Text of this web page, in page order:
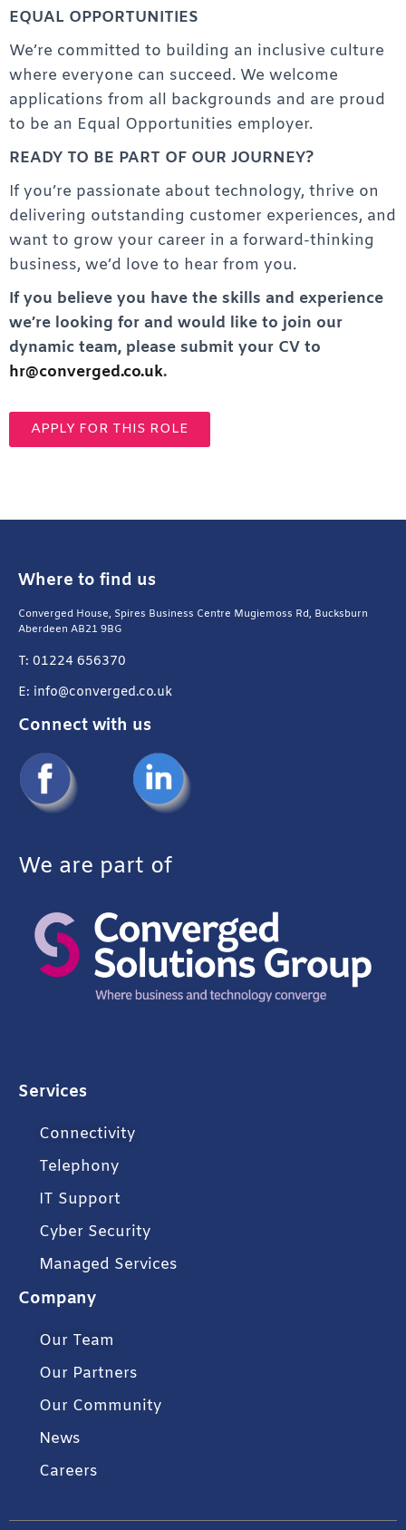
EQUAL OPPORTUNITIES
We’re committed to building an inclusive culture
where everyone can succeed. We welcome
applications from all backgrounds and are proud
to be an Equal Opportunities employer.
READY TO BE PART OF OUR JOURNEY?
If you’re passionate about technology, thrive on
delivering outstanding customer experiences, and
want to grow your career in a forward-thinking
business, we’d love to hear from you.
If you believe you have the skills and experience
we’re looking for and would like to join our
dynamic team, please submit your CV to
hr@converged.co.uk.
APPLY FOR THIS ROLE
Where to find us
Converged House, Spires Business Centre Mugiemoss Rd, Bucksburn
Aberdeen AB21 9BG
T: 01224 656370
E: info@converged.co.uk
Connect with us
We are part of
Services
Connectivity
Telephony
IT Support
Cyber Security
Managed Services
Company
Our Team
Our Partners
Our Community
News
Careers